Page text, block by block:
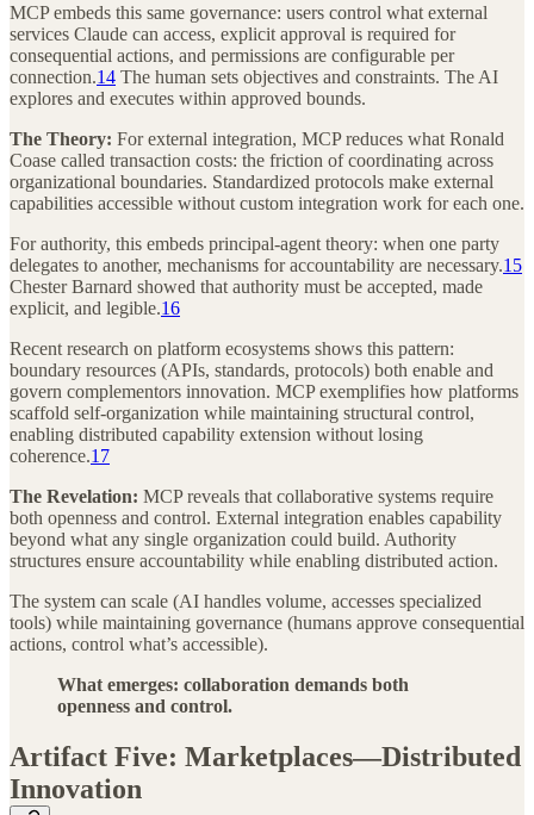
MCP embeds this same governance: users control what external
services Claude can access, explicit approval is required for
consequential actions, and permissions are configurable per
connection.14 The human sets objectives and constraints. The AI
explores and executes within approved bounds.
The Theory: For external integration, MCP reduces what Ronald
Coase called transaction costs: the friction of coordinating across
organizational boundaries. Standardized protocols make external
capabilities accessible without custom integration work for each one.
For authority, this embeds principal-agent theory: when one party
delegates to another, mechanisms for accountability are necessary.15
Chester Barnard showed that authority must be accepted, made
explicit, and legible.16
Recent research on platform ecosystems shows this pattern:
boundary resources (APIs, standards, protocols) both enable and
govern complementors innovation. MCP exemplifies how platforms
scaffold self-organization while maintaining structural control,
enabling distributed capability extension without losing
coherence.17
The Revelation: MCP reveals that collaborative systems require
both openness and control. External integration enables capability
beyond what any single organization could build. Authority
structures ensure accountability while enabling distributed action.
The system can scale (AI handles volume, accesses specialized
tools) while maintaining governance (humans approve consequential
actions, control what’s accessible).
What emerges: collaboration demands both
openness and control.
Artifact Five: Marketplaces—Distributed
Innovation